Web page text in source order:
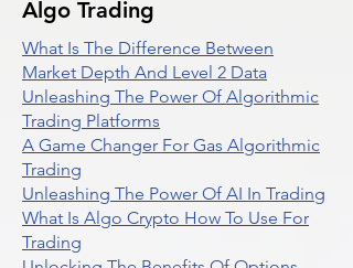
Algo Trading
What Is The Difference Between
Market Depth And Level 2 Data
Unleashing The Power Of Algorithmic
Trading Platforms
A Game Changer For Gas Algorithmic
Trading
Unleashing The Power Of AI In Trading
What Is Algo Crypto How To Use For
Trading